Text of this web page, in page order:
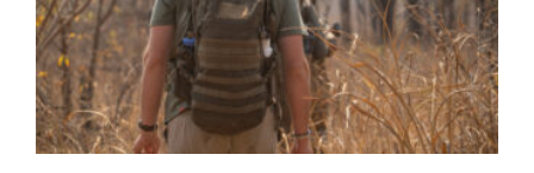
New Walking Safari Experience for Kafue